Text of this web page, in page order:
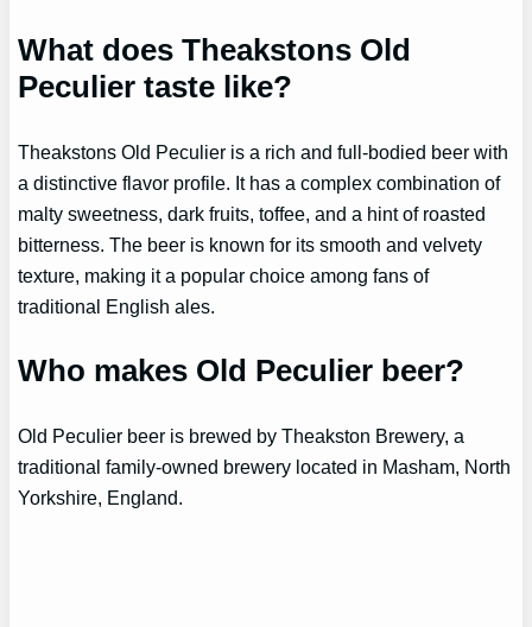
What does Theakstons Old
Peculier taste like?
Theakstons Old Peculier is a rich and full-bodied beer with
a distinctive flavor profile. It has a complex combination of
malty sweetness, dark fruits, toffee, and a hint of roasted
bitterness. The beer is known for its smooth and velvety
texture, making it a popular choice among fans of
traditional English ales.
Who makes Old Peculier beer?
Old Peculier beer is brewed by Theakston Brewery, a
traditional family-owned brewery located in Masham, North
Yorkshire, England.